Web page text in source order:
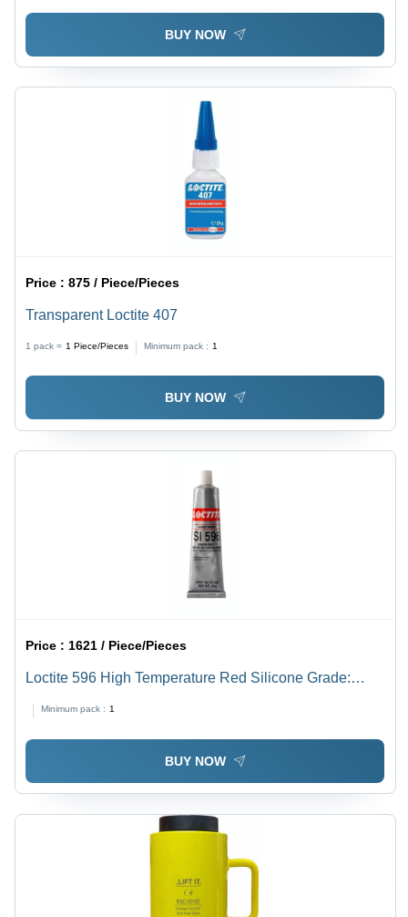
BUY NOW
Price :875 / Piece/Pieces
Transparent Loctite 407
1 pack = 1 Piece/Pieces Minimum pack : 1
BUY NOW
Price :1621 / Piece/Pieces
Loctite 596 High Temperature Red Silicone Grade:
Minimum pack : 1
BUY NOW